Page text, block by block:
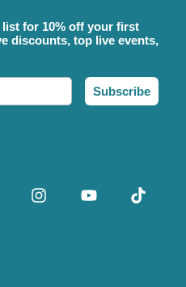
for 10% off your first
discounts, top live events,
Subscribe